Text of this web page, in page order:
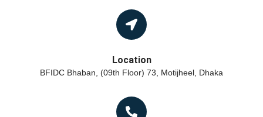
Location
BFIDC Bhaban, (09th Floor) 73, Motijheel, Dhaka